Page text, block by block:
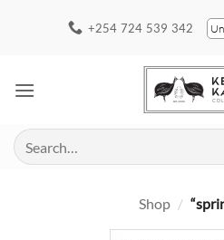
+254 724 539 342
Search
for:
Shop /